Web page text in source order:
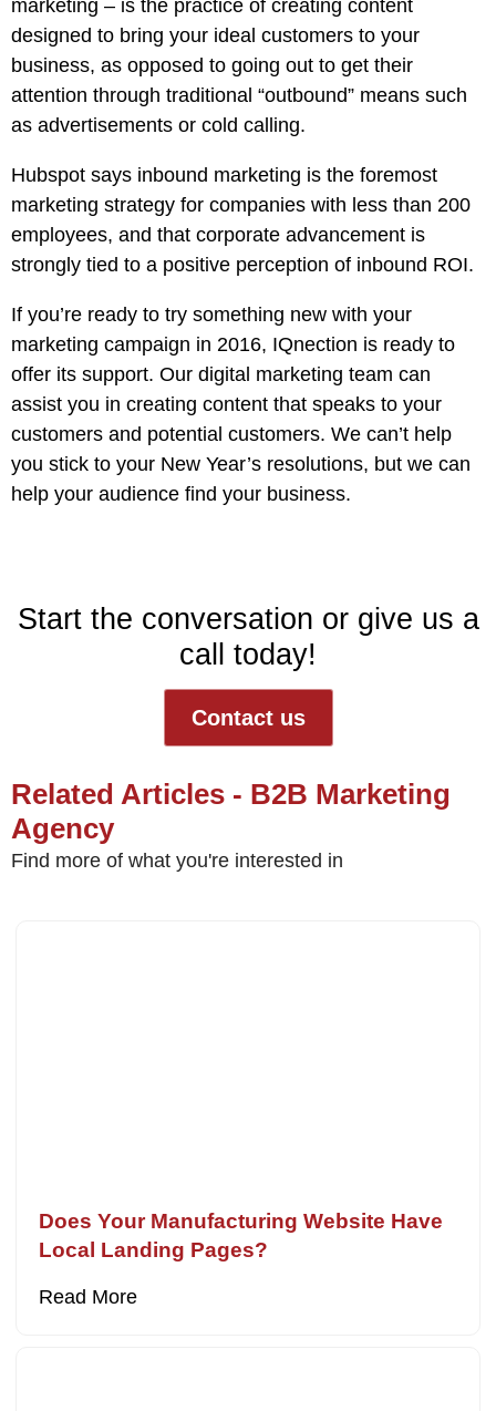
marketing – is the practice of creating content
designed to bring your ideal customers to your
business, as opposed to going out to get their
attention through traditional “outbound” means such
as advertisements or cold calling.
Hubspot says inbound marketing is the foremost
marketing strategy for companies with less than 200
employees, and that corporate advancement is
strongly tied to a positive perception of inbound ROI.
If you’re ready to try something new with your
marketing campaign in 2016, IQnection is ready to
offer its support. Our digital marketing team can
assist you in creating content that speaks to your
customers and potential customers. We can’t help
you stick to your New Year’s resolutions, but we can
help your audience find your business.
Start the conversation or give us a
call today!
Contact us
Related Articles - B2B Marketing
Agency
Find more of what you're interested in
Does Your Manufacturing Website Have
Local Landing Pages?
Read More